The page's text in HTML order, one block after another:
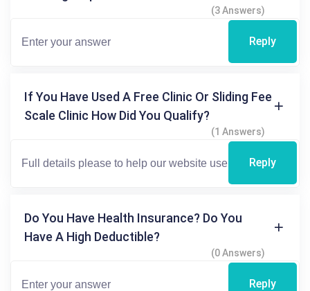
(3 Answers)
Reply
If You Have Used A Free Clinic Or Sliding Fee
Scale Clinic How Did You Qualify?
(1 Answers)
Reply
Do You Have Health Insurance? Do You
Have A High Deductible?
(0 Answers)
Reply